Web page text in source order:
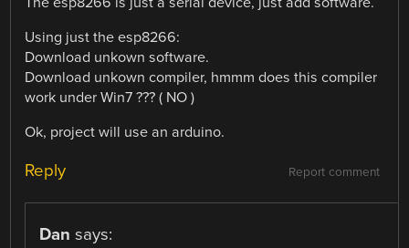
Using just the esp8266:
Download unkown software.
Download unkown compiler, hmmm does this compiler
work under Win7 ??? ( NO )
Ok, project will use an arduino.
Report comment
Reply
Dan says: